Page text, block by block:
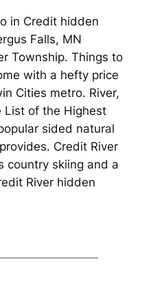
in Credit hidden
Falls, MN
Township. Things to
with a hefty price
Cities metro. River,
List of the Highest
sided natural
Credit River
country skiing and a
River hidden